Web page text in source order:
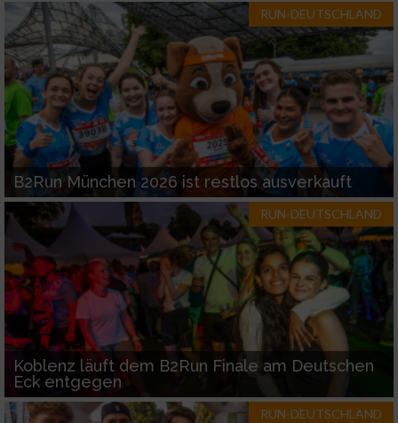
RUN-DEUTSCHLAND
B2Run München 2026 ist restlos ausverkauft
RUN-DEUTSCHLAND
Koblenz läuft dem B2Run Finale am Deutschen
Eck entgegen
RUN-DEUTSCHLAND